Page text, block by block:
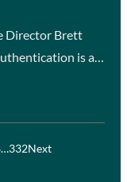
Director Brett
is a…
…332Next